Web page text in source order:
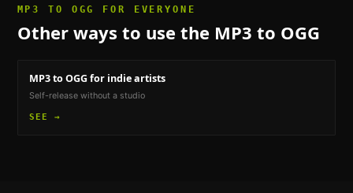
MP3 TO OGG FOR EVERYONE
Other ways to use the MP3 to OGG
MP3 to OGGfor indie artists
Self-release without a studio
SEE →